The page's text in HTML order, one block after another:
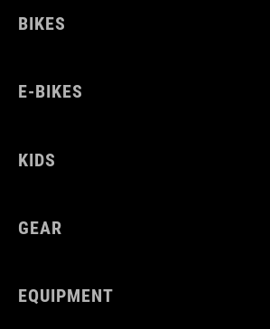
BIKES
E-BIKES
KIDS
GEAR
EQUIPMENT